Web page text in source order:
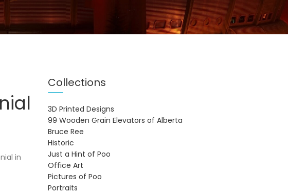
in
Collections
3D Printed Designs
99 Wooden Grain Elevators of Alberta
Bruce Ree
Historic
Just a Hint of Poo
Office Art
Pictures of Poo
Portraits